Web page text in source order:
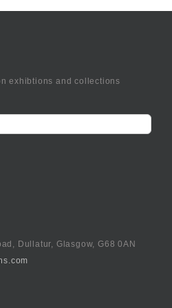
exhibtions and collections
Dullatur, Glasgow, G68 0AN